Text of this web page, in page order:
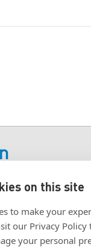
on this site
to make your
our Privacy
your personal
ZINC